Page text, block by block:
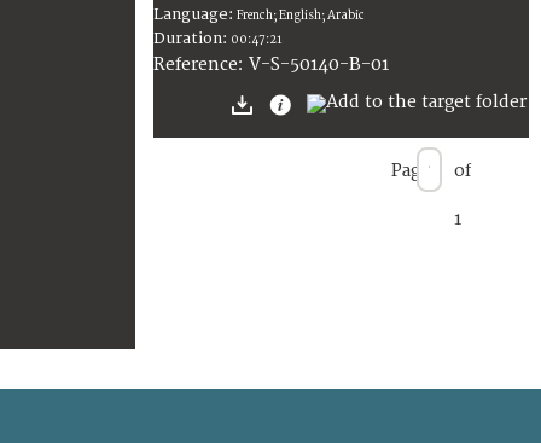
Language: French; English; Arabic
Duration: 00:47:21
Reference: V-S-50140-B-01
Page of
1